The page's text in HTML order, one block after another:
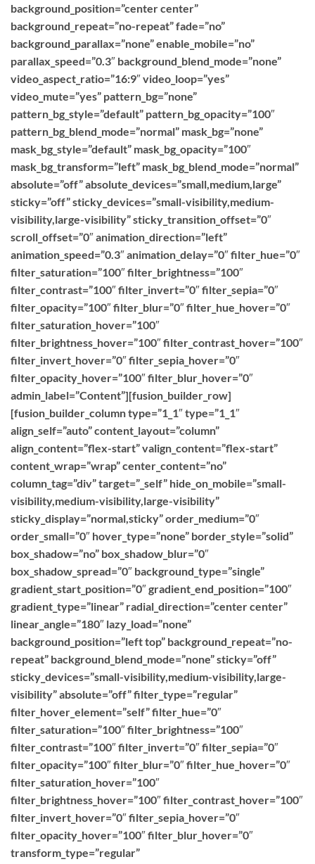
background_position=”center center”
background_repeat=”no-repeat” fade=”no”
background_parallax=”none” enable_mobile=”no”
parallax_speed=”0.3″ background_blend_mode=”none”
video_aspect_ratio=”16:9″ video_loop=”yes”
video_mute=”yes” pattern_bg=”none”
pattern_bg_style=”default” pattern_bg_opacity=”100″
pattern_bg_blend_mode=”normal” mask_bg=”none”
mask_bg_style=”default” mask_bg_opacity=”100″
mask_bg_transform=”left” mask_bg_blend_mode=”normal”
absolute=”off” absolute_devices=”small,medium,large”
sticky=”off” sticky_devices=”small-visibility,medium-
visibility,large-visibility” sticky_transition_offset=”0″
scroll_offset=”0″ animation_direction=”left”
animation_speed=”0.3″ animation_delay=”0″ filter_hue=”0″
filter_saturation=”100″ filter_brightness=”100″
filter_contrast=”100″ filter_invert=”0″ filter_sepia=”0″
filter_opacity=”100″ filter_blur=”0″ filter_hue_hover=”0″
filter_saturation_hover=”100″
filter_brightness_hover=”100″ filter_contrast_hover=”100″
filter_invert_hover=”0″ filter_sepia_hover=”0″
filter_opacity_hover=”100″ filter_blur_hover=”0″
admin_label=”Content”][fusion_builder_row]
[fusion_builder_column type=”1_1″ type=”1_1″
align_self=”auto” content_layout=”column”
align_content=”flex-start” valign_content=”flex-start”
content_wrap=”wrap” center_content=”no”
column_tag=”div” target=”_self” hide_on_mobile=”small-
visibility,medium-visibility,large-visibility”
sticky_display=”normal,sticky” order_medium=”0″
order_small=”0″ hover_type=”none” border_style=”solid”
box_shadow=”no” box_shadow_blur=”0″
box_shadow_spread=”0″ background_type=”single”
gradient_start_position=”0″ gradient_end_position=”100″
gradient_type=”linear” radial_direction=”center center”
linear_angle=”180″ lazy_load=”none”
background_position=”left top” background_repeat=”no-
repeat” background_blend_mode=”none” sticky=”off”
sticky_devices=”small-visibility,medium-visibility,large-
visibility” absolute=”off” filter_type=”regular”
filter_hover_element=”self” filter_hue=”0″
filter_saturation=”100″ filter_brightness=”100″
filter_contrast=”100″ filter_invert=”0″ filter_sepia=”0″
filter_opacity=”100″ filter_blur=”0″ filter_hue_hover=”0″
filter_saturation_hover=”100″
filter_brightness_hover=”100″ filter_contrast_hover=”100″
filter_invert_hover=”0″ filter_sepia_hover=”0″
filter_opacity_hover=”100″ filter_blur_hover=”0″
transform_type=”regular”